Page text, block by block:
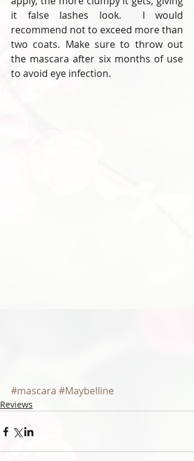
it false lashes look.  I would
recommend not to exceed more than
two coats. Make sure to throw out
the mascara after six months of use
to avoid eye infection.
#mascara #Maybelline
Reviews